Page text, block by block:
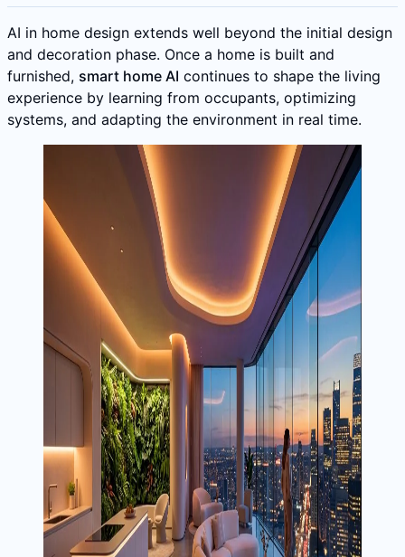
AI in home design extends well beyond the initial design
and decoration phase. Once a home is built and
furnished, smart home AI continues to shape the living
experience by learning from occupants, optimizing
systems, and adapting the environment in real time.